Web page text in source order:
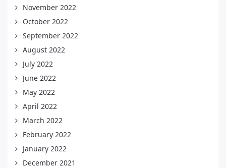
November 2022
October 2022
September 2022
August 2022
July 2022
June 2022
May 2022
April 2022
March 2022
February 2022
January 2022
December 2021